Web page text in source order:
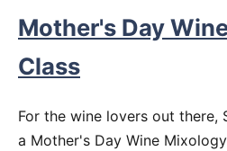
Mother's Day
Class
For the wine lovers out there,
a Mother's Day Wine